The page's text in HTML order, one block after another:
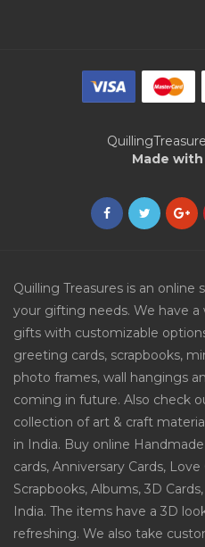
Made with
Quilling Treasures is an
your gifting needs. We have
gifts with customizable
greeting cards, scrapbooks,
photo frames, wall hangings
coming in future. Also check
collection of art & craft
in India. Buy online
cards, Anniversary Cards,
Scrapbooks, Albums, 3D
India. The items have a 3D
refreshing. We also take